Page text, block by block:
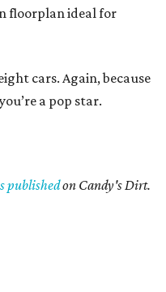
floorplan ideal for
cars. Again, because
a pop star.
publishedon Candy's Dirt.